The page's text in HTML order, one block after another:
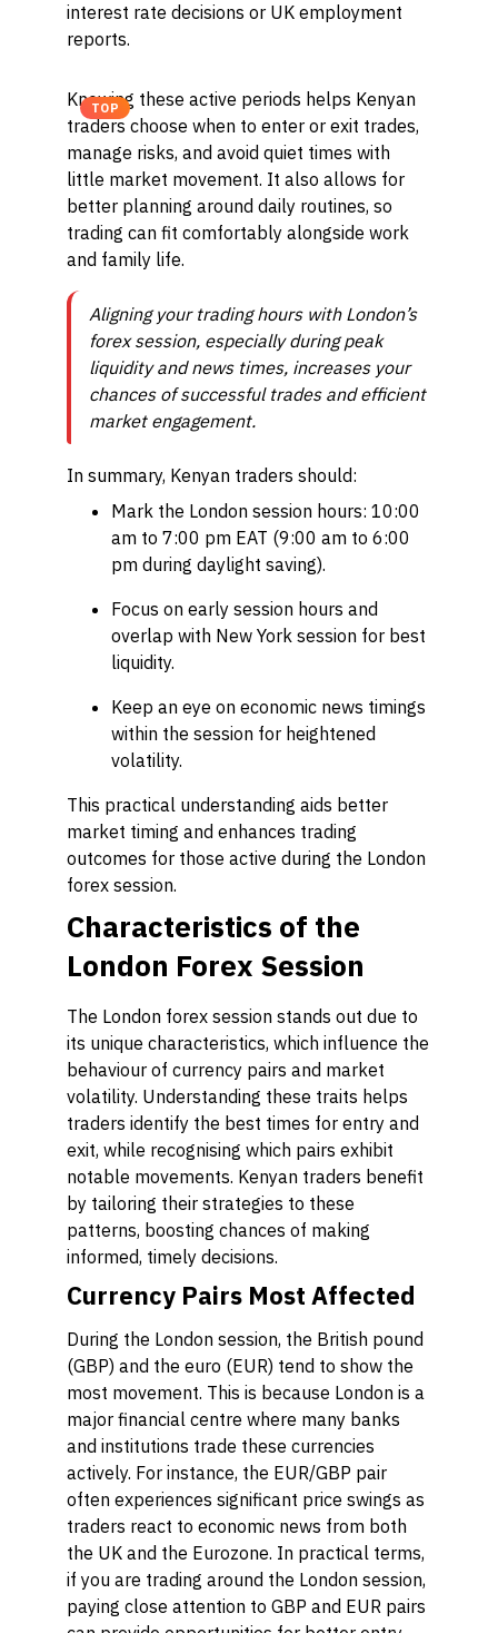
interest rate decisions or UK employment
reports.
TOP
Knowing these active periods helps Kenyan
traders choose when to enter or exit trades,
manage risks, and avoid quiet times with
little market movement. It also allows for
better planning around daily routines, so
trading can fit comfortably alongside work
and family life.
Aligning your trading hours with London’s
forex session, especially during peak
liquidity and news times, increases your
chances of successful trades and efficient
market engagement.
In summary, Kenyan traders should:
Mark the London session hours: 10:00
am to 7:00 pm EAT (9:00 am to 6:00
pm during daylight saving).
Focus on early session hours and
overlap with New York session for best
liquidity.
Keep an eye on economic news timings
within the session for heightened
volatility.
This practical understanding aids better
market timing and enhances trading
outcomes for those active during the London
forex session.
Characteristics of the
London Forex Session
The London forex session stands out due to
its unique characteristics, which influence the
behaviour of currency pairs and market
volatility. Understanding these traits helps
traders identify the best times for entry and
exit, while recognising which pairs exhibit
notable movements. Kenyan traders benefit
by tailoring their strategies to these
patterns, boosting chances of making
informed, timely decisions.
Currency Pairs Most Affected
During the London session, the British pound
(GBP) and the euro (EUR) tend to show the
most movement. This is because London is a
major financial centre where many banks
and institutions trade these currencies
actively. For instance, the EUR/GBP pair
often experiences significant price swings as
traders react to economic news from both
the UK and the Eurozone. In practical terms,
if you are trading around the London session,
paying close attention to GBP and EUR pairs